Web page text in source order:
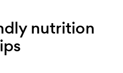
nutrition